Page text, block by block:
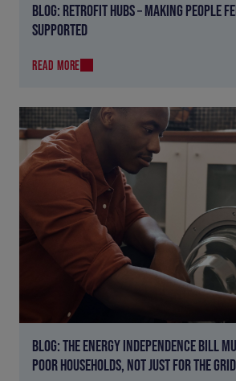
BLOG: RETROFIT HUBS – MAKING PEOPLE
SUPPORTED
READ MORE
BLOG: THE ENERGY INDEPENDENCE BILL
POOR HOUSEHOLDS, NOT JUST FOR THE GRID